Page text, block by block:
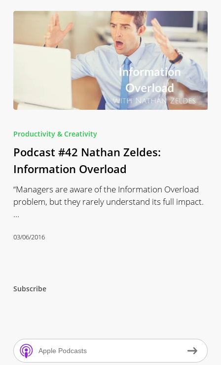
Nathan
Zeldes:
Information
Productivity & Creativity
Podcast #42 Nathan Zeldes:
Information Overload
“Managers are aware of the Information Overload
problem, but they rarely understand its full impact.
…
03/06/2016
Subscribe
Apple Podcasts